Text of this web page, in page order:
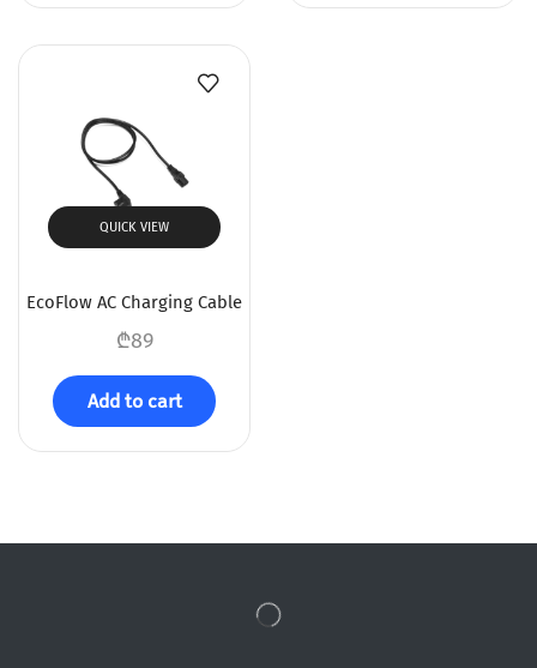
QUICK VIEW
EcoFlow AC Charging Cable
₾89
Add to cart